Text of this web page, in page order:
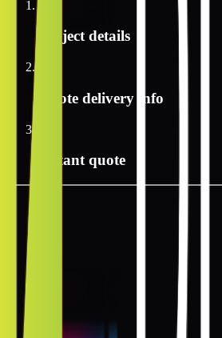
Project details
Quote delivery info
Instant quote